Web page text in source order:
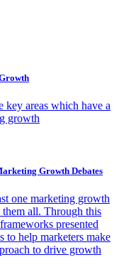
areas which have a
growth
Growth Debates
one marketing growth
all. Through this
presented
to help marketers make
to drive growth